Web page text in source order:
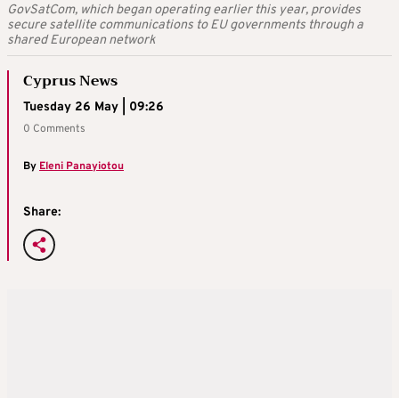
GovSatCom, which began operating earlier this year, provides
secure satellite communications to EU governments through a
shared European network
Cyprus News
Tuesday 26 May | 09:26
0 Comments
By Eleni Panayiotou
Share: